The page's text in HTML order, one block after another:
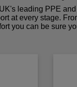
leading PPE
at every stage.
you can be sure